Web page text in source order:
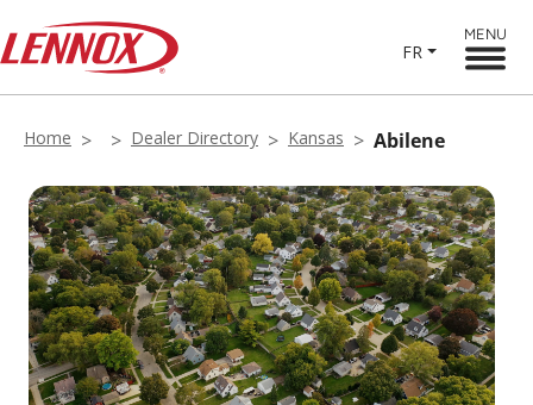
FR
MENU
Home Dealer Directory Kansas Abilene